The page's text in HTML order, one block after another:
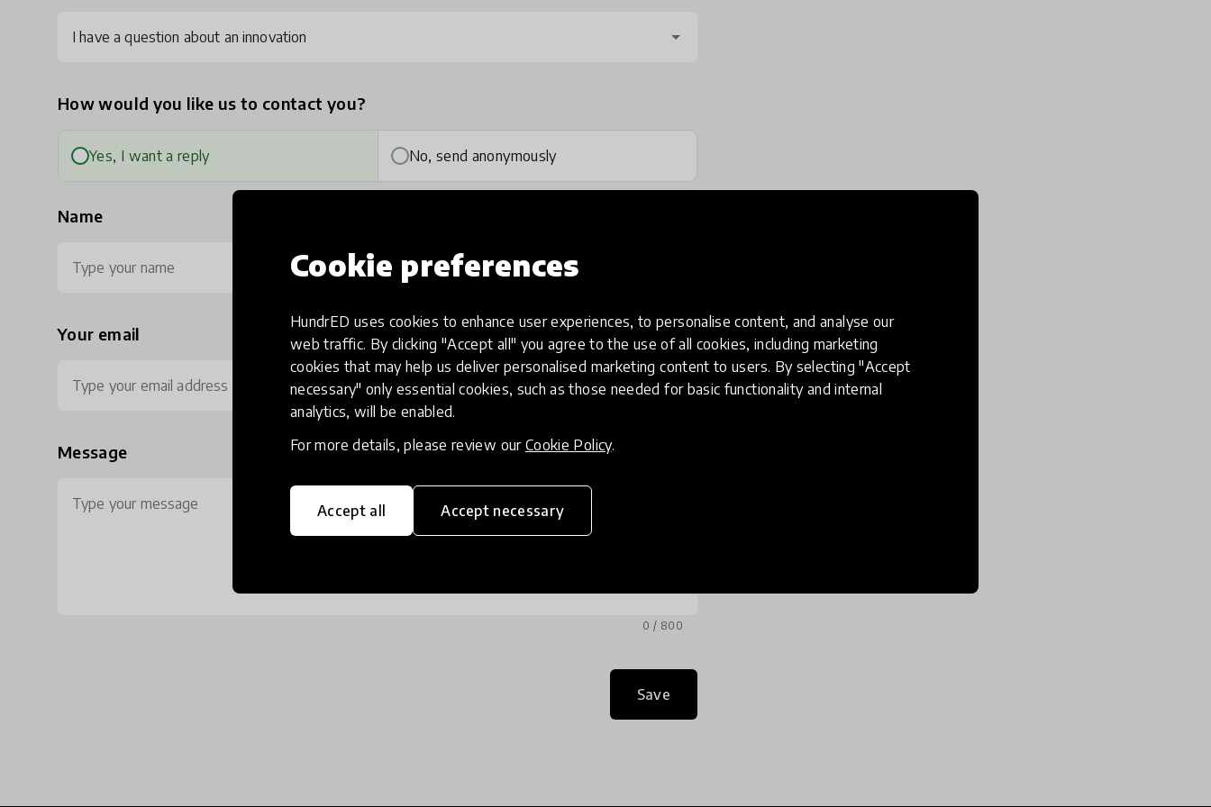
Cookie preferences
HundrED uses cookies to enhance user experiences, to personalise content, and analyse our
web traffic. By clicking "Accept all" you agree to the use of all cookies, including marketing
cookies that may help us deliver personalised marketing content to users. By selecting "Accept
necessary" only essential cookies, such as those needed for basic functionality and internal
analytics, will be enabled.
For more details, please review our Cookie Policy.
Accept all Accept necessary
I have a question about an innovation
How would you like us to contact you?
Yes, I want a reply No, send anonymously
Name
Your email Phone (optional)
Message
0 / 800